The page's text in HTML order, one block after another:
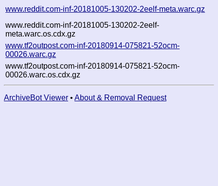
www.reddit.com-inf-20181005-130202-2eelf-meta.warc.gz
www.reddit.com-inf-20181005-130202-2eelf-
meta.warc.os.cdx.gz
www.tf2outpost.com-inf-20180914-075821-52ocm-
00026.warc.gz
www.tf2outpost.com-inf-20180914-075821-52ocm-
00026.warc.os.cdx.gz
ArchiveBot Viewer • About & Removal Request